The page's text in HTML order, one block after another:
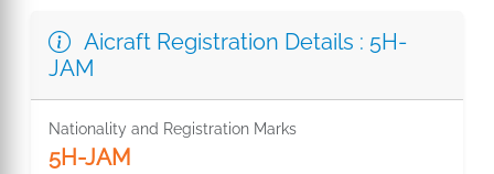
Aicraft Registration Details : 5H-
JAM
Nationality and Registration Marks
5H-JAM